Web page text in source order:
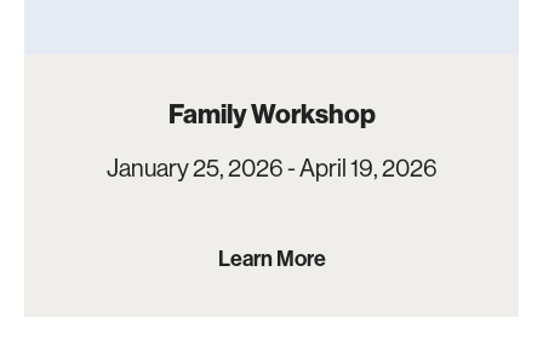
Family Workshop
January 25, 2026 - April 19, 2026
Learn More